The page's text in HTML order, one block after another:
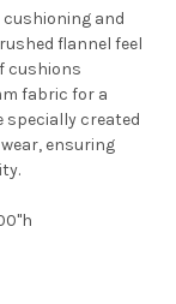
and
flannel feel
cushions
fabric for a
specially created
ensuring